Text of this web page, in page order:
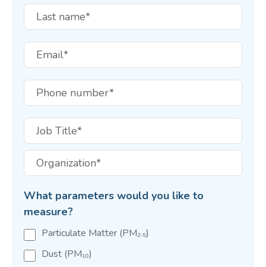
What parameters would you like to
measure?
Particulate Matter (PM₂.₅)
Dust (PM₁₀)